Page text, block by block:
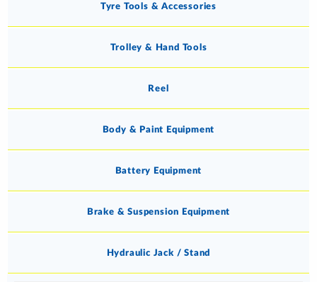
Tyre Tools & Accessories
Trolley & Hand Tools
Reel
Body & Paint Equipment
Battery Equipment
Brake & Suspension Equipment
Hydraulic Jack / Stand